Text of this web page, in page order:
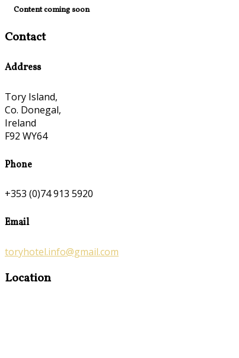
Content coming soon
Contact
Address
Tory Island,
Co. Donegal,
Ireland
F92 WY64
Phone
+353 (0)74 913 5920
Email
toryhotel.info@gmail.com
Location